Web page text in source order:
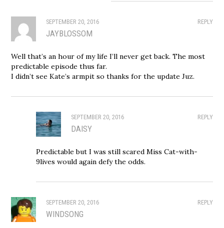
REPLY
SEPTEMBER 20, 2016
JAYBLOSSOM
Well that’s an hour of my life I’ll never get back. The most
predictable episode thus far.
I didn’t see Kate’s armpit so thanks for the update Juz.
REPLY
SEPTEMBER 20, 2016
DAISY
Predictable but I was still scared Miss Cat-with-
9lives would again defy the odds.
REPLY
SEPTEMBER 20, 2016
WINDSONG